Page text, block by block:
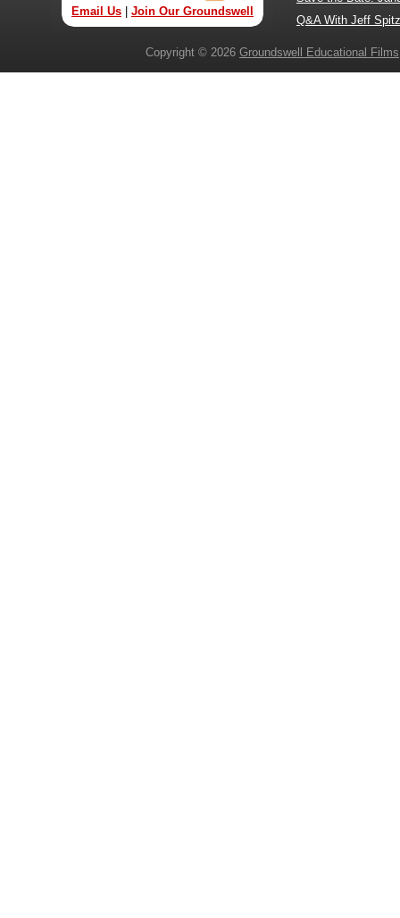
Email Us Join Our Groundswell
Q&A With Jeff
Copyright © 2026 Groundswell Educational Films